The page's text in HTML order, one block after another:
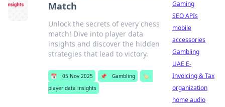
Match
Unlock the secrets of every chess
match! Dive into player data
insights and discover the hidden
strategies that lead to victory.
📅 05 Nov 2025 📌 Gambling
🏷️
player data insights
Gaming
SEO APIs
mobile
accessories
Gambling
UAE E-
Invoicing & Tax
organization
home audio